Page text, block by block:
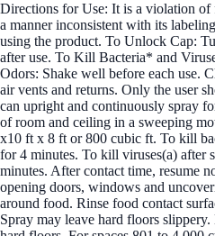
Directions for Use: It is a violation of
a manner inconsistent with its
using the product. To Unlock Cap:
after use. To Kill Bacteria* and
Odors: Shake well before each use.
air vents and returns. Only the user
can upright and continuously spray
of room and ceiling in a sweeping
x10 ft x 8 ft or 800 cubic ft. To kill
for 4 minutes. To kill viruses(a) after
minutes. After contact time, resume
opening doors, windows and
around food. Rinse food contact
Spray may leave hard floors